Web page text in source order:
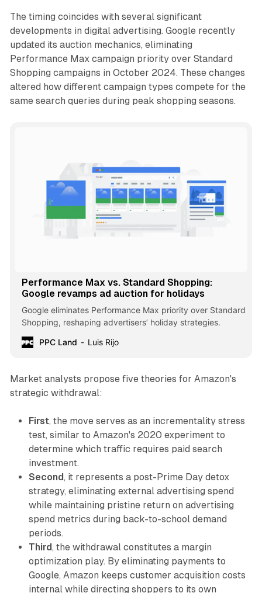
The timing coincides with several significant
developments in digital advertising. Google recently
updated its auction mechanics, eliminating
Performance Max campaign priority over Standard
Shopping campaigns in October 2024. These changes
altered how different campaign types compete for the
same search queries during peak shopping seasons.
Performance Max vs. Standard Shopping:
Google revamps ad auction for holidays
Google eliminates Performance Max priority over Standard
Shopping, reshaping advertisers’ holiday strategies.
PPC Land
Luis Rijo
Market analysts propose five theories for Amazon's
strategic withdrawal:
First, the move serves as an incrementality stress
test, similar to Amazon's 2020 experiment to
determine which traffic requires paid search
investment.
Second, it represents a post-Prime Day detox
strategy, eliminating external advertising spend
while maintaining pristine return on advertising
spend metrics during back-to-school demand
periods.
Third, the withdrawal constitutes a margin
optimization play. By eliminating payments to
Google, Amazon keeps customer acquisition costs
internal while directing shoppers to its own